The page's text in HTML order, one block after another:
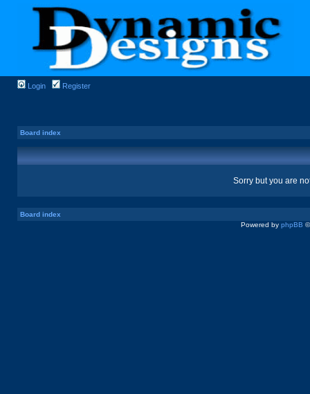
Login Register
Board index
Sorry but you are
Board index
Powered by phpBB